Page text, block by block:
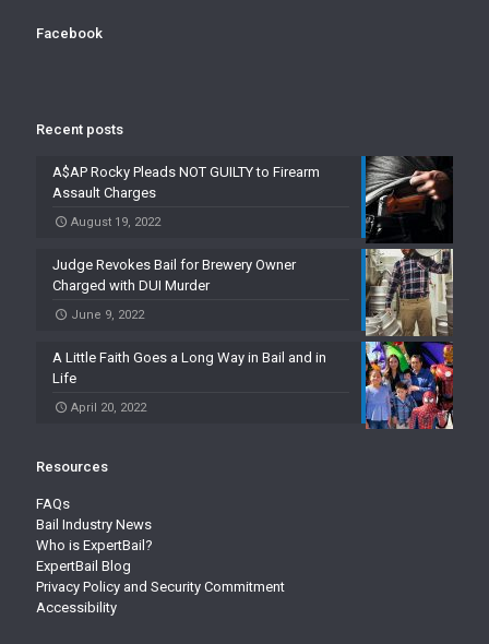
Facebook
Recent posts
A$AP Rocky Pleads NOT GUILTY to Firearm
Assault Charges
August 19, 2022
Judge Revokes Bail for Brewery Owner
Charged with DUI Murder
June 9, 2022
A Little Faith Goes a Long Way in Bail and in
Life
April 20, 2022
Resources
FAQs
Bail Industry News
Who is ExpertBail?
ExpertBail Blog
Privacy Policy and Security Commitment
Accessibility